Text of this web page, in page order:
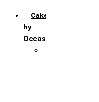
Cakes
by
Occasion